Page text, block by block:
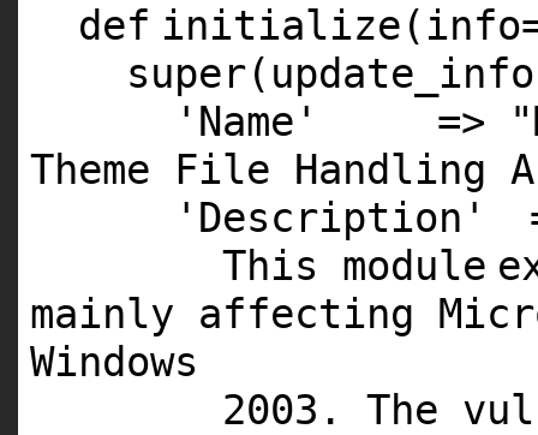
def
super
'Name'
=>
Theme File Handling
'Description'
This module
mainly affecting
Windows
2003 . The